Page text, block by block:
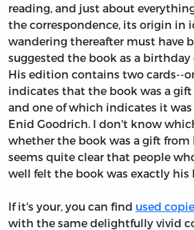
reading, and just about
the correspondence, its origin in
wandering thereafter must have
suggested the book as a
His edition contains two cards--
indicates that the book was a gift
and one of which indicates it
Enid Goodrich. I don't know
whether the book was a gift from
seems quite clear that people
well felt the book was exactly
If it's your, you can find used
with the same delightfully vivid